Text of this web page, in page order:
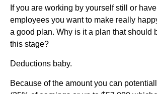
If you are working by yourself still or
employees you want to make really
a good plan. Why is it a plan that should
this stage?
Deductions baby.
Because of the amount you can